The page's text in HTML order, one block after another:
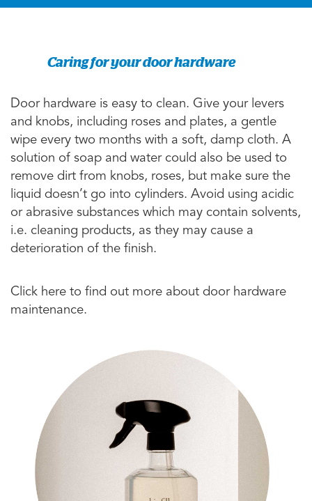
Caring for your door hardware
Door hardware is easy to clean. Give your levers
and knobs, including roses and plates, a gentle
wipe every two months with a soft, damp cloth. A
solution of soap and water could also be used to
remove dirt from knobs, roses, but make sure the
liquid doesn’t go into cylinders. Avoid using acidic
or abrasive substances which may contain solvents,
i.e. cleaning products, as they may cause a
deterioration of the finish.
Click here to find out more about door hardware
maintenance.